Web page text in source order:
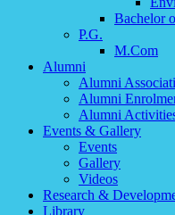
Bachelor
P.G.
M.Com
Alumni
Alumni
Alumni
Alumni
Events & Gallery
Events
Gallery
Videos
Research &
Library